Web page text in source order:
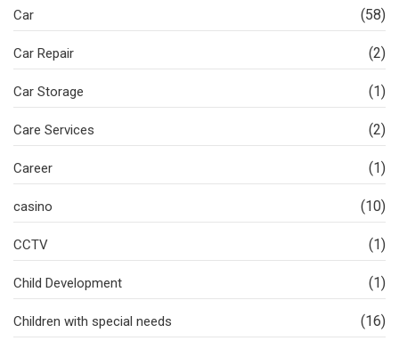
Car (58)
Car Repair (2)
Car Storage (1)
Care Services (2)
Career (1)
casino (10)
CCTV (1)
Child Development (1)
Children with special needs (16)